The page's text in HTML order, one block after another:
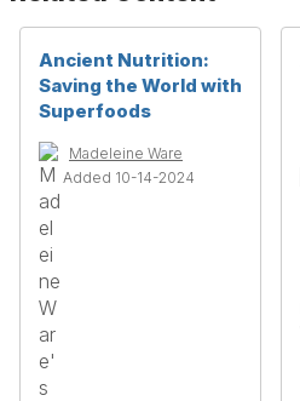
Ancient Nutrition:
Saving the World with
Superfoods
Madeleine Ware
Added 10-14-2024